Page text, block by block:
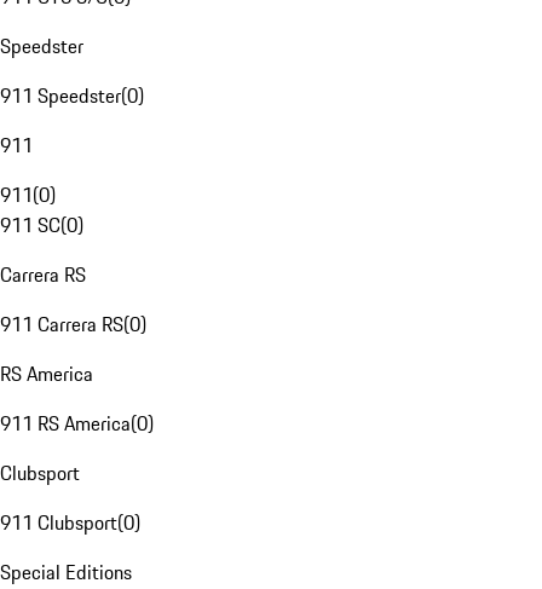
Speedster
911 Speedster(0)
911
911(0)
911 SC(0)
Carrera RS
911 Carrera RS(0)
RS America
911 RS America(0)
Clubsport
911 Clubsport(0)
Special Editions